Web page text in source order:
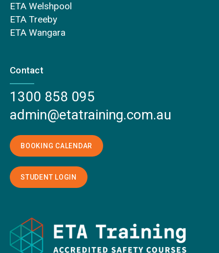
Contact
1300 858 095
admin@etatraining.com.au
BOOKING CALENDAR
STUDENT LOGIN
ETA Welshpool
ETA Treeby
ETA Wangara